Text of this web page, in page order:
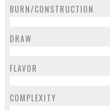
BURN/CONSTRUCTION
DRAW
FLAVOR
COMPLEXITY